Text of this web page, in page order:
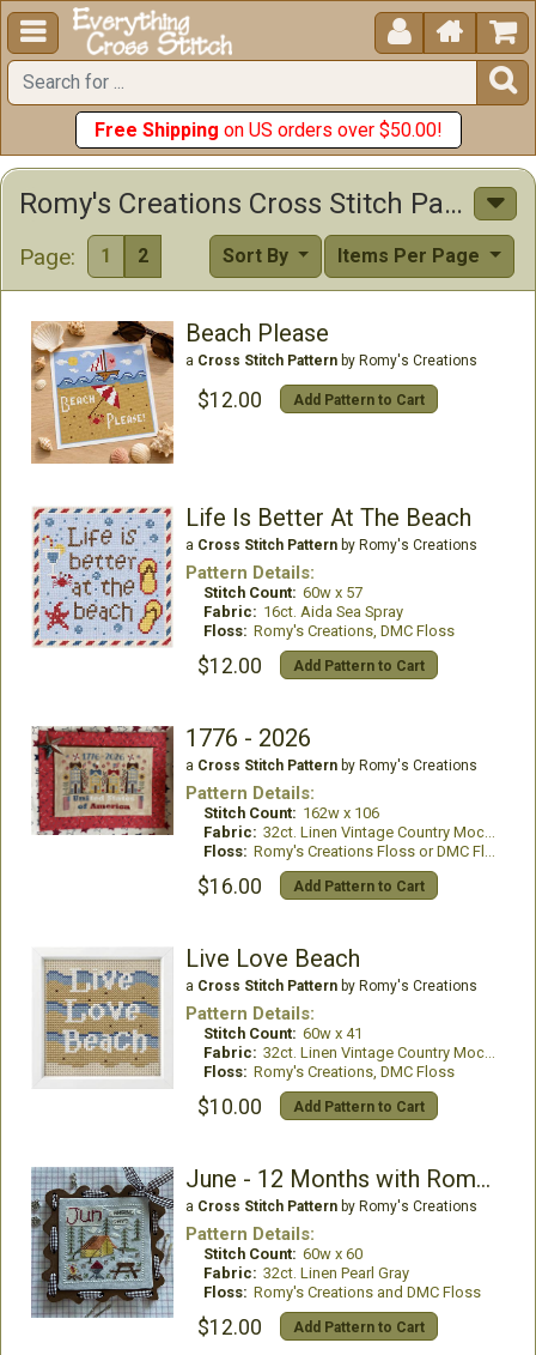
  


Free Shipping on US orders over $50.00!
Romy's Creations Cross Stitch Patterns
Page: 1 2 Items Per Page
Sort By
Beach Please
a Cross Stitch Patternby Romy's Creations
$12.00 Add Pattern to Cart
Life Is Better At The Beach
a Cross Stitch Patternby Romy's Creations
Pattern Details:
Stitch Count: 60w x 57
Fabric: 16ct. Aida Sea Spray
Floss: Romy's Creations, DMC Floss
$12.00 Add Pattern to Cart
1776 - 2026
a Cross Stitch Patternby Romy's Creations
Pattern Details:
Stitch Count: 162w x 106
Fabric: 32ct. Linen Vintage Country Mocha
Floss: Romy's Creations Floss or DMC Floss
$16.00 Add Pattern to Cart
Live Love Beach
a Cross Stitch Patternby Romy's Creations
Pattern Details:
Stitch Count: 60w x 41
Fabric: 32ct. Linen Vintage Country Mocha
Floss: Romy's Creations, DMC Floss
$10.00 Add Pattern to Cart
June - 12 Months with Romy and Sandy
a Cross Stitch Patternby Romy's Creations
Pattern Details:
Stitch Count: 60w x 60
Fabric: 32ct. Linen Pearl Gray
Floss: Romy's Creations and DMC Floss
$12.00 Add Pattern to Cart